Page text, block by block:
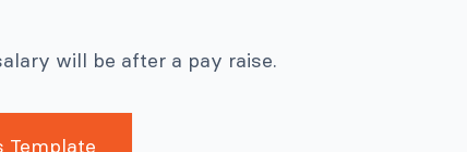
will be after a pay raise.
Template